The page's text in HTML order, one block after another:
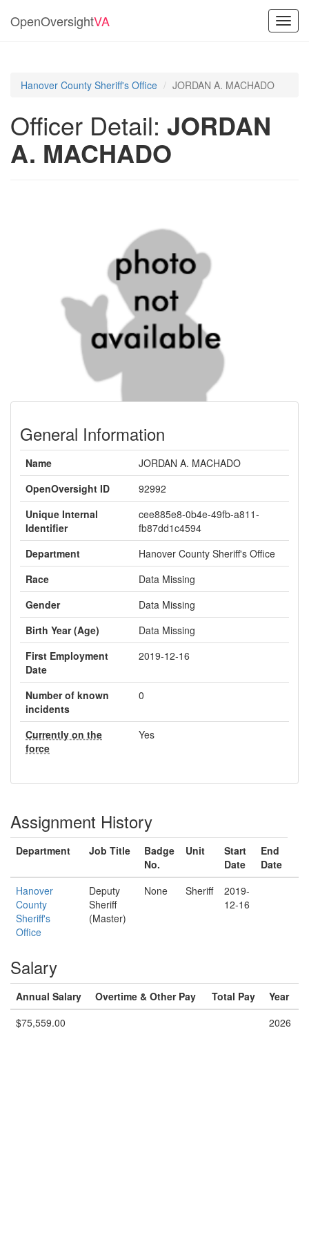
OpenOversightVA
Hanover County Sheriff's Office JORDAN A. MACHADO
Officer Detail: JORDAN
A. MACHADO
General Information
Name
JORDAN A. MACHADO
OpenOversight ID
92992
Unique Internal
Identifier
cee885e8-0b4e-49fb-a811-
fb87dd1c4594
Department
Hanover County Sheriff's Office
Race
Data Missing
Gender
Data Missing
Birth Year (Age)
Data Missing
First Employment
Date
2019-12-16
Number of known
incidents
0
Currently on the
force
Yes
Assignment History
Department Job Title
Badge
No.
Unit
Start
Date
End
Date
Hanover
County
Sheriff's
Office
Deputy
Sheriff
(Master)
None Sheriff
2019-
12-16
Salary
Annual Salary Overtime & Other Pay Total Pay
Year
$75,559.00
2026